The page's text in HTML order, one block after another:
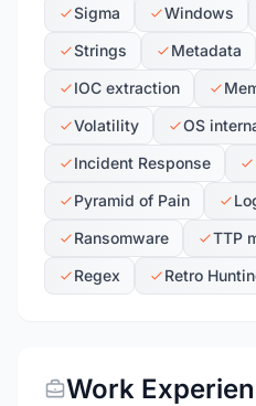
Sigma
Windows
Strings
Metadata
IOC extraction
Volatility
OS
Incident Response
Pyramid of Pain
Ransomware
TTP
Regex
Retro
Work